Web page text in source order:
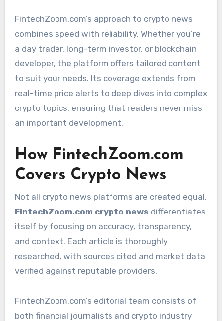
FintechZoom.com’s approach to crypto news
combines speed with reliability. Whether you’re
a day trader, long-term investor, or blockchain
developer, the platform offers tailored content
to suit your needs. Its coverage extends from
real-time price alerts to deep dives into complex
crypto topics, ensuring that readers never miss
an important development.
How FintechZoom.com
Covers Crypto News
Not all crypto news platforms are created equal.
FintechZoom.com crypto news differentiates
itself by focusing on accuracy, transparency,
and context. Each article is thoroughly
researched, with sources cited and market data
verified against reputable providers.
FintechZoom.com’s editorial team consists of
both financial journalists and crypto industry